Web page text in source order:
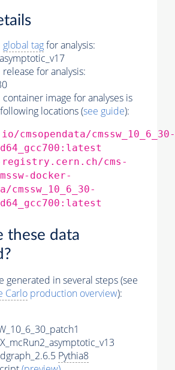
global tagfor analysis:
for analysis:
image for analyses is
locations (see guide):
cmsopendata/cmssw_10_6_30-
cms-
docker-
cmssw_10_6_30-
these data
generated in several steps (see
Carlo production overview):
Pythia8